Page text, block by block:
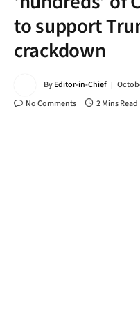
to support
crackdown
ByEditor-in-Chief
No Comments
2 Mins Read